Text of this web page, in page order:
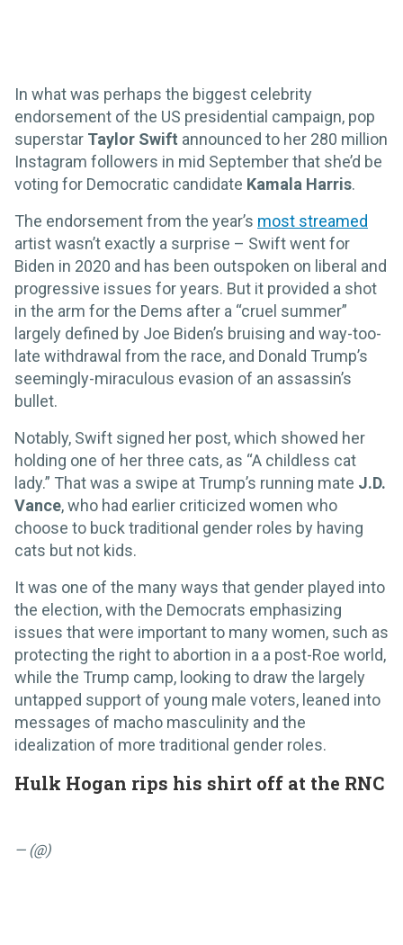
In what was perhaps the biggest celebrity
endorsement of the US presidential campaign, pop
superstar Taylor Swift announced to her 280 million
Instagram followers in mid September that she’d be
voting for Democratic candidate Kamala Harris.
The endorsement from the year’s most streamed
artist wasn’t exactly a surprise – Swift went for
Biden in 2020 and has been outspoken on liberal and
progressive issues for years. But it provided a shot
in the arm for the Dems after a “cruel summer”
largely defined by Joe Biden’s bruising and way-too-
late withdrawal from the race, and Donald Trump’s
seemingly-miraculous evasion of an assassin’s
bullet.
Notably, Swift signed her post, which showed her
holding one of her three cats, as “A childless cat
lady.” That was a swipe at Trump’s running mate J.D.
Vance, who had earlier criticized women who
choose to buck traditional gender roles by having
cats but not kids.
It was one of the many ways that gender played into
the election, with the Democrats emphasizing
issues that were important to many women, such as
protecting the right to abortion in a a post-Roe world,
while the Trump camp, looking to draw the largely
untapped support of young male voters, leaned into
messages of macho masculinity and the
idealization of more traditional gender roles.
Hulk Hogan rips his shirt off at the RNC
— (@)